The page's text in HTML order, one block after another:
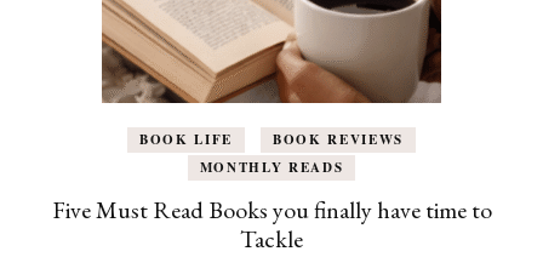
BOOK LIFE
BOOK REVIEWS
MONTHLY READS
Five Must Read Books you finally have time to
Tackle